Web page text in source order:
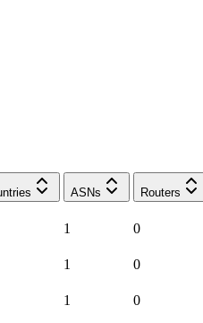
ASNs Routers
1 0
1 0
1 0